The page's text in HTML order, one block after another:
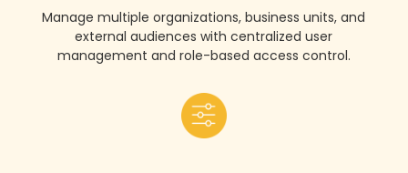
Manage multiple organizations, business units, and
external audiences with centralized user
management and role-based access control.